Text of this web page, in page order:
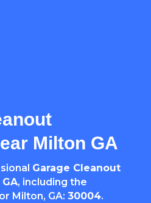
Milton GA
Garage Cleanout
, including the
Milton, GA: 30004.